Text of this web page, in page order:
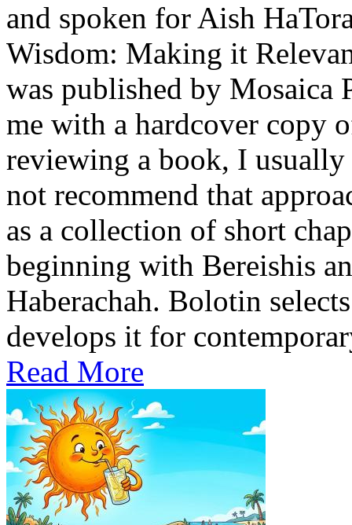
and spoken for Aish
Wisdom: Making it
was published by Mosaica
me with a hardcover copy
reviewing a book, I
not recommend that
as a collection of short
beginning with Bereishis
Haberachah. Bolotin
develops it for
Read More